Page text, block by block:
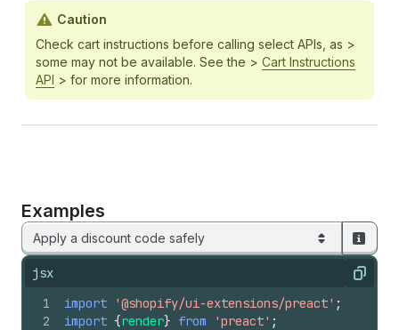
Caution
Check cart instructions before calling select APIs, as >
some may not be available. See the > Cart Instructions
API > for more information.
Examples
Apply a discount code safely
jsx Copy
1
2
import '@shopify/ui-extensions/preact' ;
import {render} from 'preact' ;